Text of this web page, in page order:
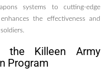
systems to cutting-edge
the effectiveness and
the Killeen Army
Program